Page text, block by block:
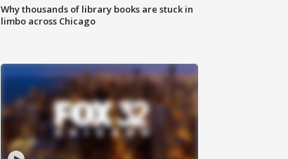
Why thousands of library books are stuck in
limbo across Chicago